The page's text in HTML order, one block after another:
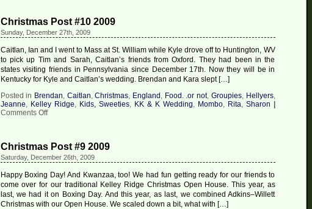
Christmas Post #10 2009
Sunday, December 27th, 2009
Caitlan, Ian and I went to Mass at St. William while Kyle drove off to Huntington, WV
to pick up Tim and Sarah, Caitlan’s friends from Oxford. They had been in the
states visiting friends in Pennsylvania since December 17th. Now they will be in
Kentucky for Kyle and Caitlan’s wedding. Brendan and Kara slept […]
Posted in Brendan, Caitlan,Christmas, England , Food. .or not, Groupies, Hellyers,
Jeanne, Kelley Ridge, Kids, Sweeties, KK & K Wedding, Mombo, Rita, Sharon
Comments Offon
2009
Christmas Post #9 2009
Saturday, December 26th, 2009
Happy Boxing Day! And Kwanzaa, too! We had fun getting ready for our friends to
come over for our traditional Kelley Ridge Christmas Open House. This year, as
last, we had it on Boxing Day. And this year, as last, we combined Adkins–Willett
Christmas with our Open House. We scaled down a bit, what with […]